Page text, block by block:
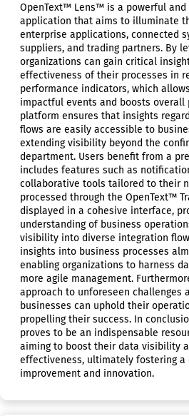
OpenText™ Lens™ is a powerful
application that aims to illuminate
enterprise applications, connected
suppliers, and trading partners. By
organizations can gain critical
effectiveness of their processes in
performance indicators, which
impactful events and boosts overall
platform ensures that insights
flows are easily accessible to
extending visibility beyond the
department. Users benefit from a
includes features such as
collaborative tools tailored to their
processed through the OpenText™
displayed in a cohesive interface,
understanding of business
visibility into diverse integration
insights into business processes
enabling organizations to harness
more agile management.
approach to unforeseen challenges
businesses can uphold their
propelling their success. In
proves to be an indispensable
aiming to boost their data visibility
effectiveness, ultimately fostering a
improvement and innovation.